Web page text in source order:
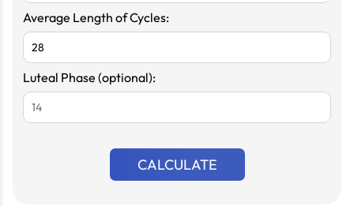
Average Length of Cycles:
Luteal Phase (optional):
CALCULATE